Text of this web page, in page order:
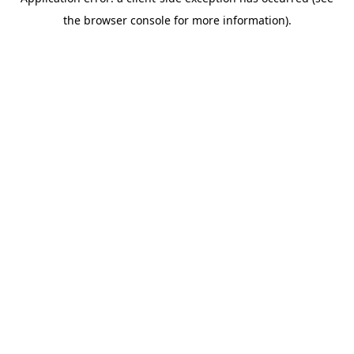
the browser console for more information).